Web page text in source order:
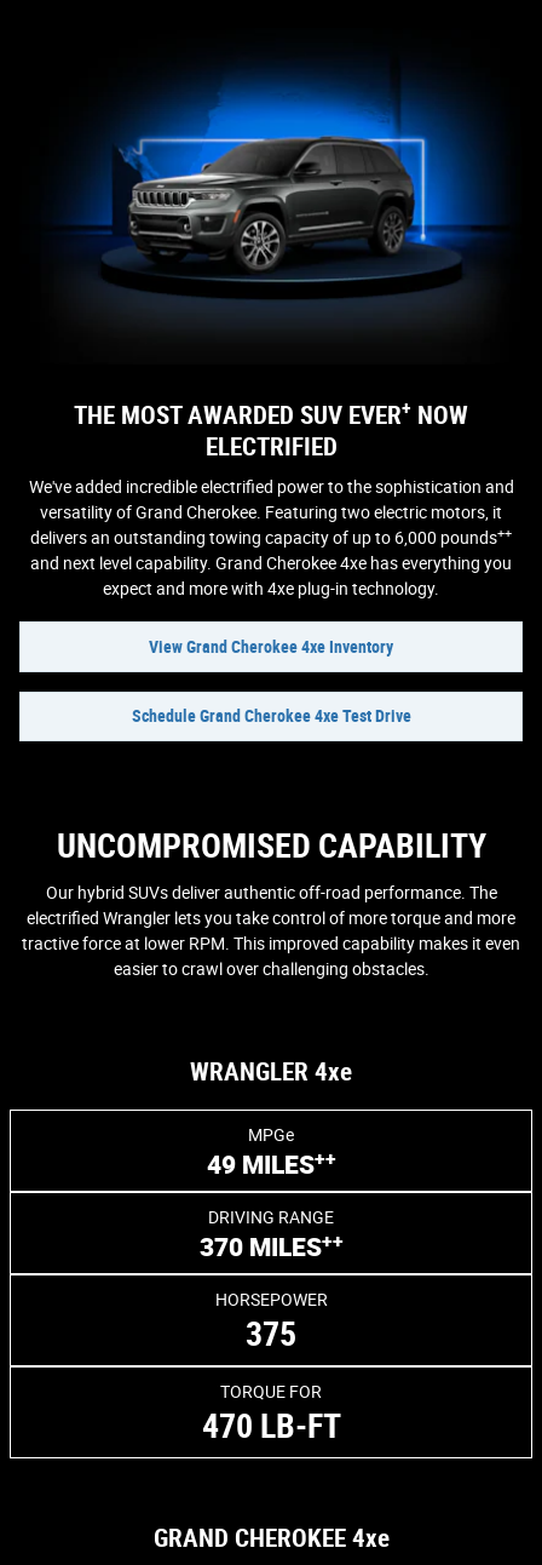
THE MOST AWARDED SUV EVER+ NOW
ELECTRIFIED
We've added incredible electrified power to the sophistication and
versatility of Grand Cherokee. Featuring two electric motors, it
delivers an outstanding towing capacity of up to 6,000 pounds++
and next level capability. Grand Cherokee 4xe has everything you
expect and more with 4xe plug-in technology.
View Grand Cherokee 4xe Inventory
Schedule Grand Cherokee 4xe Test Drive
UNCOMPROMISED CAPABILITY
Our hybrid SUVs deliver authentic off-road performance. The
electrified Wrangler lets you take control of more torque and more
tractive force at lower RPM. This improved capability makes it even
easier to crawl over challenging obstacles.
WRANGLER 4xe
MPGe
49 MILES++
DRIVING RANGE
370 MILES++
HORSEPOWER
375
TORQUE FOR
470 LB-FT
GRAND CHEROKEE 4xe